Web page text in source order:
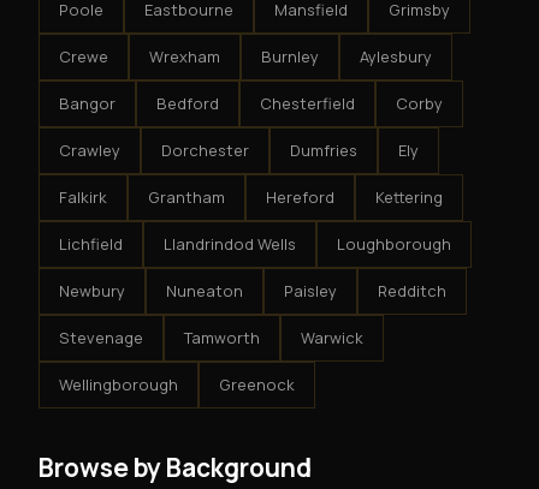
Poole Eastbourne Mansfield Grimsby
Crewe Wrexham Burnley Aylesbury
Bangor Bedford Chesterfield Corby
Crawley Dorchester Dumfries Ely
Falkirk Grantham Hereford Kettering
Lichfield Llandrindod Wells Loughborough
Newbury Nuneaton Paisley Redditch
Stevenage Tamworth Warwick
Wellingborough Greenock
Browse by Background